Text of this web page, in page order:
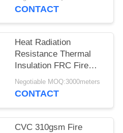
CONTACT
Heat Radiation
Resistance Thermal
Insulation FRC Fire
Retardant Fabric With
Aluminum Foil
Negotiable MOQ:3000meters
CONTACT
CVC 310gsm Fire